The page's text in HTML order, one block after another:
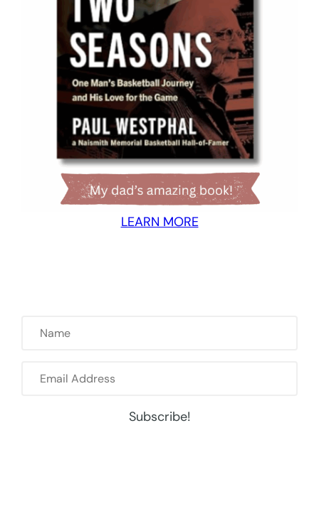
LEARN MORE
Name
Email
Subscribe!